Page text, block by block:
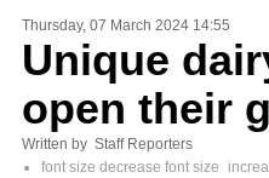
Thursday, 07 March 2024 14:55
Unique
open their
Written by Staff Reporters
font size decrease font size